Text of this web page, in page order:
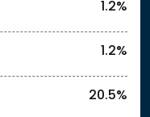
1.2%
1.2%
20.5%